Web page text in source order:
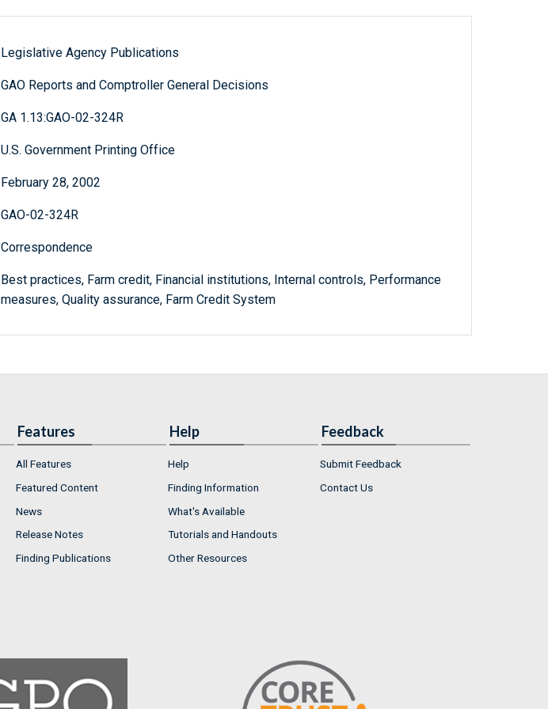
Legislative Agency Publications
GAO Reports and Comptroller General Decisions
GA 1.13:GAO-02-324R
U.S. Government Printing Office
February 28, 2002
GAO-02-324R
Correspondence
Best practices, Farm credit, Financial institutions, Internal controls, Performance
measures, Quality assurance, Farm Credit System
Features
All Features
Featured Content
News
Release Notes
Finding Publications
Help
Help
Finding Information
What's Available
Tutorials and Handouts
Other Resources
Feedback
Submit Feedback
Contact Us